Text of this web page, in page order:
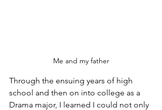
Me and my father
Through the ensuing years of high
school and then on into college as a
Drama major, I learned I could not only